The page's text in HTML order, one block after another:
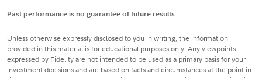
Past performance is no guarantee of future results.
Unless otherwise expressly disclosed to you in writing, the information
provided in this material is for educational purposes only. Any viewpoints
expressed by Fidelity are not intended to be used as a primary basis for your
investment decisions and are based on facts and circumstances at the point in